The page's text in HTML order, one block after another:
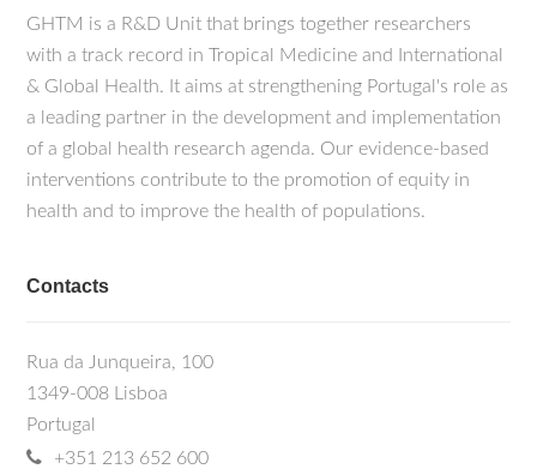
GHTM is a R&D Unit that brings together researchers
with a track record in Tropical Medicine and International
& Global Health. It aims at strengthening Portugal's role as
a leading partner in the development and implementation
of a global health research agenda. Our evidence-based
interventions contribute to the promotion of equity in
health and to improve the health of populations.
Contacts
Rua da Junqueira, 100
1349-008 Lisboa
Portugal
+351 213 652 600